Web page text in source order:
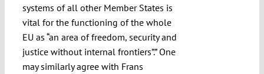
systems of all other Member States is
vital for the functioning of the whole
EU as “an area of freedom, security and
justice without internal frontiers”.” One
may similarly agree with Frans